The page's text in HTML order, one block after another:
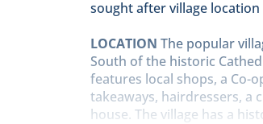
sought after village
LOCATION The popular
South of the historic
features local shops, a Co-
takeaways, hairdressers, a
house. The village has a